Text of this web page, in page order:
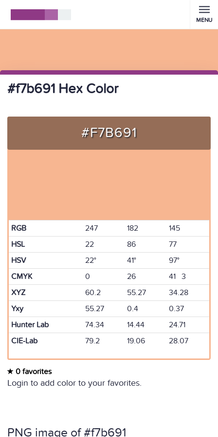
MENU
#f7b691 Hex Color
#F7B691
RGB 247 182
145
HSL
22 86
77
HSV
22° 41°
97°
CMYK
0 26
41 3
XYZ
60.2 55.27
34.28
Yxy
55.27 0.4
0.37
Hunter Lab
74.34 14.44
24.71
CIE-Lab
79.2 19.06 28.07
0 favorites
Login to add color to your favorites.
PNG image of #f7b691